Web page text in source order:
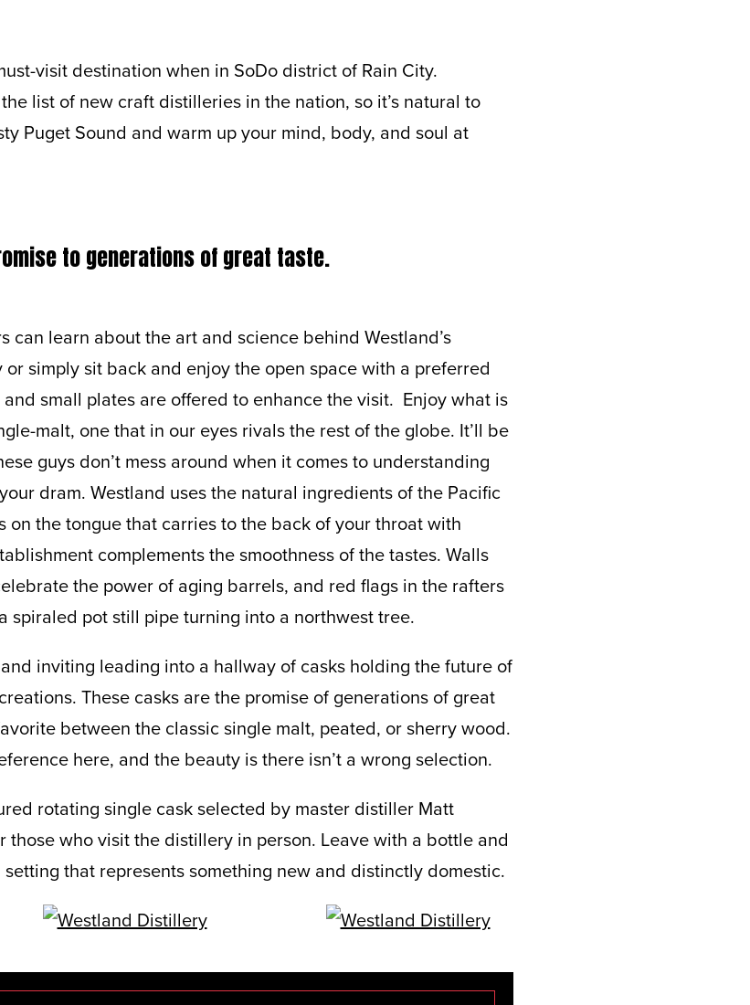
visit destination when in SoDo district of Rain City.
list of new craft distilleries in the nation, so it’s natural to
Puget Sound and warm up your mind, body, and soul at
to generations of great taste.
can learn about the art and science behind Westland’s
simply sit back and enjoy the open space with a preferred
small plates are offered to enhance the visit. Enjoy what is
malt, one that in our eyes rivals the rest of the globe. It’ll be
guys don’t mess around when it comes to understanding
dram. Westland uses the natural ingredients of the Pacific
on the tongue that carries to the back of your throat with
complements the smoothness of the tastes. Walls
the power of aging barrels, and red flags in the rafters
spiraled pot still pipe turning into a northwest tree.
inviting leading into a hallway of casks holding the future of
These casks are the promise of generations of great
between the classic single malt, peated, or sherry wood.
here, and the beauty is there isn’t a wrong selection.
rotating single cask selected by master distiller Matt
those who visit the distillery in person. Leave with a bottle and
that represents something new and distinctly domestic.